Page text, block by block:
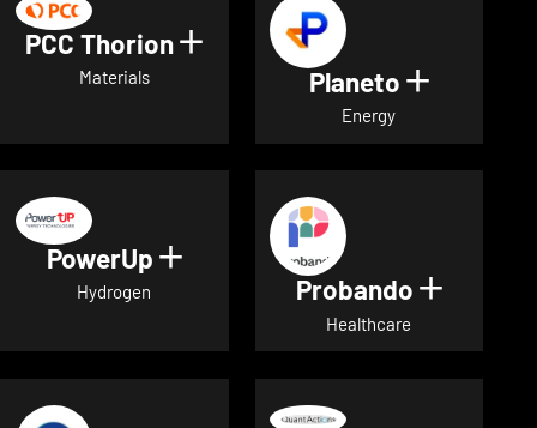
PCC Thorion Show details for PCC
Materials Planeto Show
Energy
PowerUp Show details for PowerUp
Hydrogen Probando Show
Healthcare